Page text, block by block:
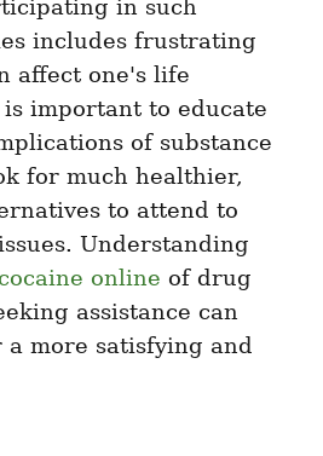
in such
includes frustrating
affect one's life
important to educate
of substance
for much healthier,
to attend to
online of drug
assistance can
more satisfying and